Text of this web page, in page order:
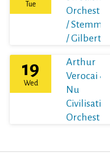
Tue
Orchestra
/ Stemme
/ Gilbert
19
Wed
Arthur
Verocai &
Nu
Civilisation
Orchestra